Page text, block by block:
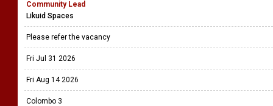
Community Lead
Likuid Spaces
Please refer the vacancy
Fri Jul 31 2026
Fri Aug 14 2026
Colombo 3